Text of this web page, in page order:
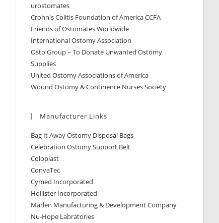
urostomates
Crohn's Colitis Foundation of America CCFA
Friends of Ostomates Worldwide
International Ostomy Association
Osto Group – To Donate Unwanted Ostomy
Supplies
United Ostomy Associations of America
Wound Ostomy & Continence Nurses Society
Manufacturer Links
Bag It Away Ostomy Disposal Bags
Celebration Ostomy Support Belt
Coloplast
ConvaTec
Cymed Incorporated
Hollister Incorporated
Marlen Manufacturing & Development Company
Nu-Hope Labratories